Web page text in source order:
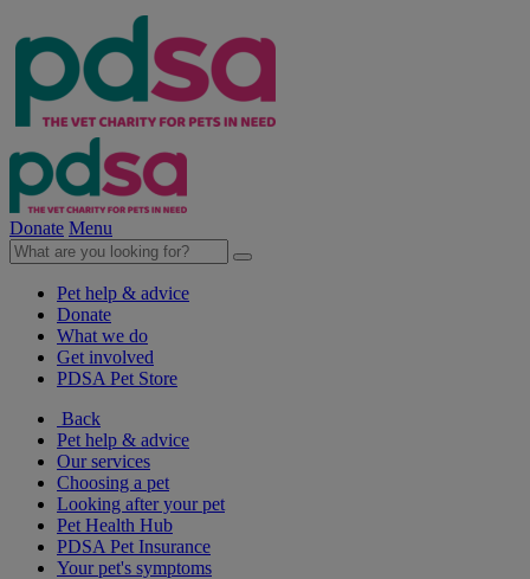
Donate Menu
Pet help & advice
Donate
What we do
Get involved
PDSA Pet Store
Back
Pet help & advice
Our services
Choosing a pet
Looking after your pet
Pet Health Hub
PDSA Pet Insurance
Your pet's symptoms